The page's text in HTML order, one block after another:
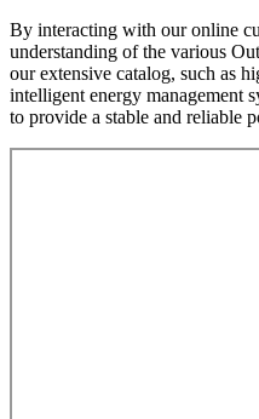
By interacting with our online
understanding of the various
our extensive catalog, such as
intelligent energy management
to provide a stable and reliable